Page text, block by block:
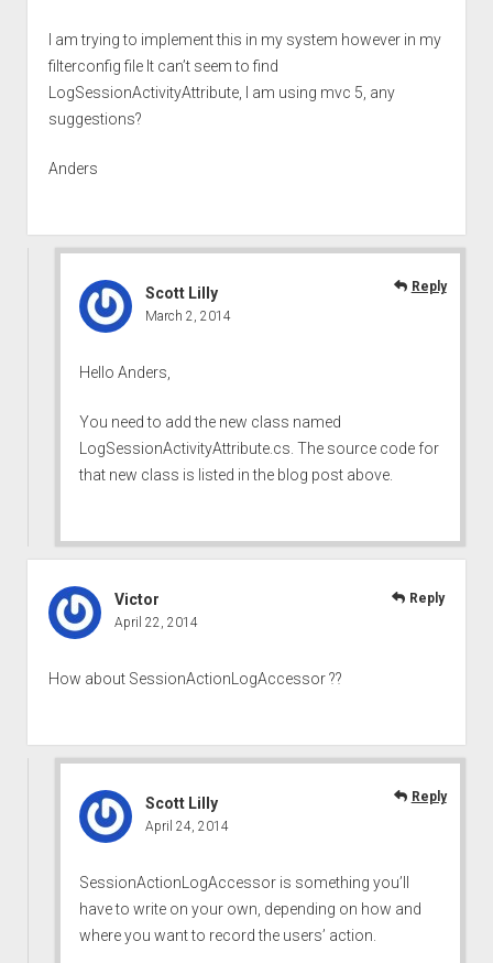
I am trying to implement this in my system however in my
filterconfig file It can’t seem to find
LogSessionActivityAttribute, I am using mvc 5, any
suggestions?
Anders
Scott Lilly
March 2, 2014
Hello Anders,
You need to add the new class named
LogSessionActivityAttribute.cs. The source code for
that new class is listed in the blog post above.
Reply
Victor
April 22, 2014
How about SessionActionLogAccessor ??
Reply
Scott Lilly
April 24, 2014
SessionActionLogAccessor is something you’ll
have to write on your own, depending on how and
where you want to record the users’ action.
Reply